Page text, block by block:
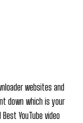
websites and
down which is your
YouTube video